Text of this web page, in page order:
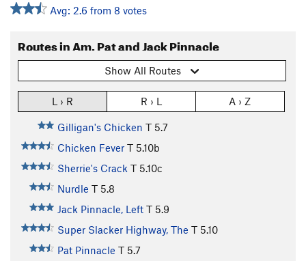
Avg: 2.6 from 8 votes
Routes in Am. Pat and Jack Pinnacle
Show All Routes
L › R R › L A › Z
Gilligan's Chicken T 5.7
Chicken Fever T 5.10b
Sherrie's Crack T 5.10c
Nurdle T 5.8
Jack Pinnacle, Left T 5.9
Super Slacker Highway, The T 5.10
Pat Pinnacle T 5.7